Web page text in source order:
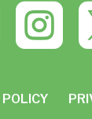

POLICY